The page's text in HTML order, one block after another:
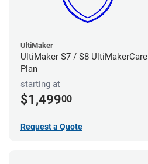
UltiMaker
UltiMaker S7 / S8 UltiMakerCare
Plan
starting at
$1,49900
Request a Quote